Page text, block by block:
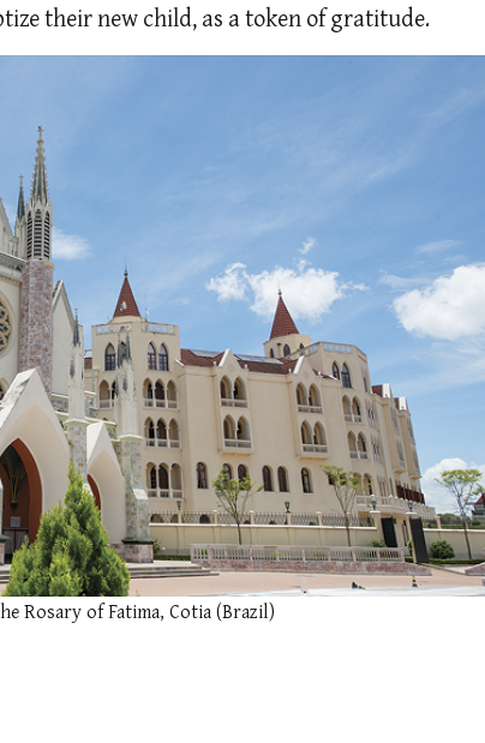
their new child, as a token of gratitude.
Rosary of Fatima, Cotia (Brazil)